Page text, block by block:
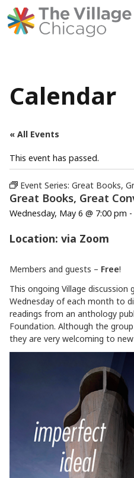
Calendar
« All Events
This event has passed.
Event Series: Great Books,
Great Books, Great
Wednesday, May 6 @ 7:00 pm -
Location: via Zoom
Members and guests – Free!
This ongoing Village
Wednesday of each month to
readings from an anthology
Foundation. Although the
they are very welcoming to